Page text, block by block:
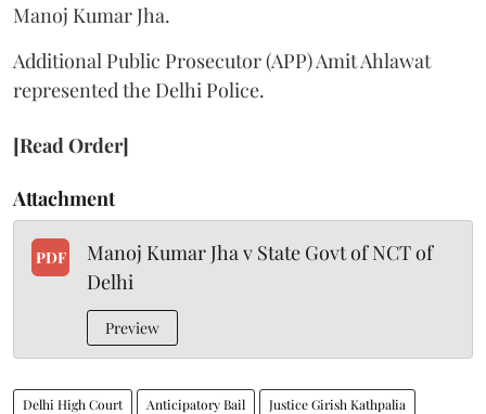
Manoj Kumar Jha.
Additional Public Prosecutor (APP) Amit Ahlawat
represented the Delhi Police.
[Read Order]
Attachment
PDF
Manoj Kumar Jha v State Govt of NCT of
Delhi
Preview
Delhi High Court Anticipatory Bail Justice Girish Kathpalia